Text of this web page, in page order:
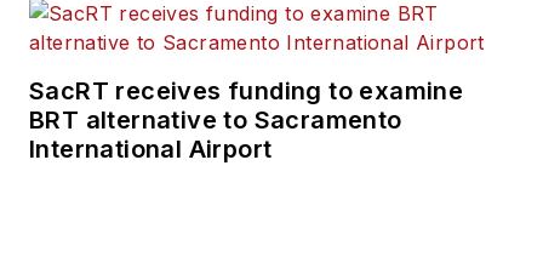
SacRT receives funding to examine
BRT alternative to Sacramento
International Airport